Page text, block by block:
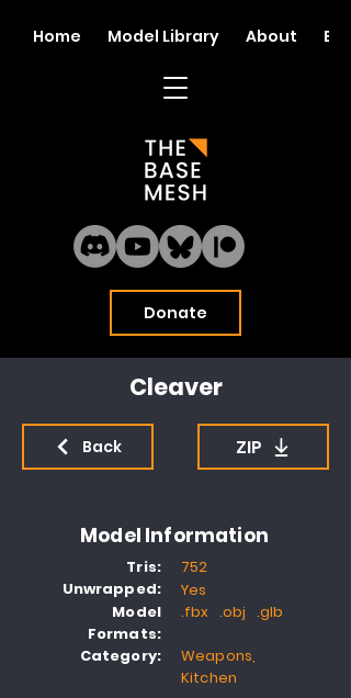
Donate
Home Model Library About Blog
Cleaver
Back ZIP
Model Information
Tris:
Unwrapped:
Model
Formats:
Category:
752
Yes
.fbx .obj .glb
Weapons,
Kitchen